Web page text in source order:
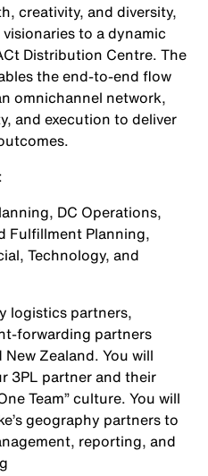
creativity, and diversity,
to a dynamic
Distribution Centre. The
the end-to-end flow
omnichannel network,
and execution to deliver
DC Operations,
Fulfillment Planning,
Technology, and
logistics partners,
forwarding partners
Zealand. You will
3PL partner and their
Team” culture. You will
geography partners to
reporting, and